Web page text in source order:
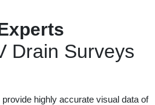
Drain Surveys
highly accurate visual data of